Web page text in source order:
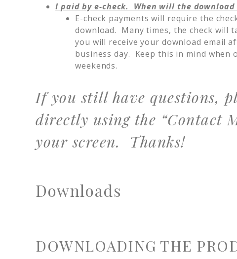
I paid by e-check. When will the
E-check payments will require the
download. Many times, the check will
you will receive your download email
business day. Keep this in mind when
weekends.
If you still have questions,
directly using the “Contact
your screen. Thanks!
Downloads
DOWNLOADING THE